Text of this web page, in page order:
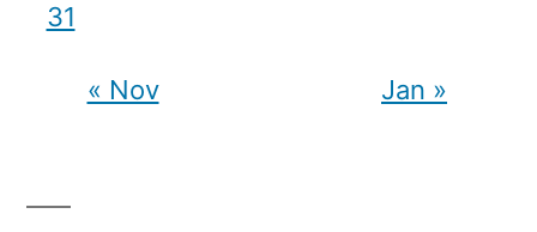
31
« Nov Jan »